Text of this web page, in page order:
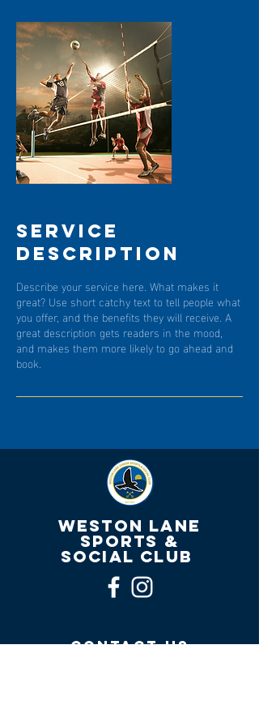
Service
Description
Describe your service here. What makes it
great? Use short catchy text to tell people what
you offer, and the benefits they will receive. A
great description gets readers in the mood,
and makes them more likely to go ahead and
book.
WESTON LANE
SPORTS &
SOCIAL CLUB
contact us